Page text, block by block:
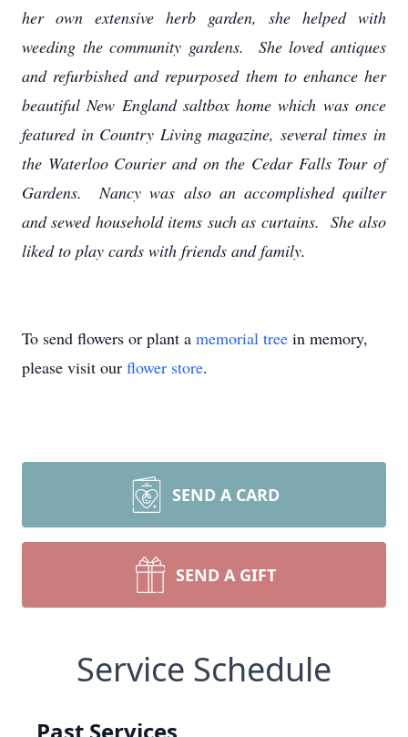
her own extensive herb garden, she helped with
weeding the community gardens. She loved antiques
and refurbished and repurposed them to enhance her
beautiful New England saltbox home which was once
featured in Country Living magazine, several times in
the Waterloo Courier and on the Cedar Falls Tour of
Gardens. Nancy was also an accomplished quilter
and sewed household items such as curtains. She also
liked to play cards with friends and family.
To send flowers or plant a memorial tree in memory,
please visit our flower store.
SEND A CARD
SEND A GIFT
Service Schedule